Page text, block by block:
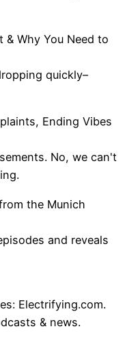
& Why You Need to
quickly–
Ending Vibes
No, we can't
the Munich
and reveals
Electrifying.com.
& news.